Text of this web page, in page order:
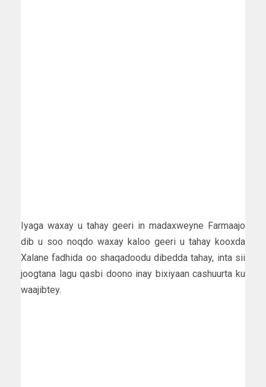
Iyaga waxay u tahay geeri in madaxweyne Farmaajo
dib u soo noqdo waxay kaloo geeri u tahay kooxda
Xalane fadhida oo shaqadoodu dibedda tahay, inta sii
joogtana lagu qasbi doono inay bixiyaan cashuurta ku
waajibtey.